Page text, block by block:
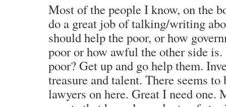
Most of the people I know, on the
do a great job of talking/writing
should help the poor, or how
poor or how awful the other side
poor? Get up and go help them.
treasure and talent. There seems
lawyers on here. Great I need one.